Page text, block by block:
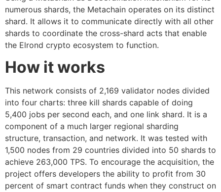
numerous shards, the Metachain operates on its distinct
shard. It allows it to communicate directly with all other
shards to coordinate the cross-shard acts that enable
the Elrond crypto ecosystem to function.
How it works
This network consists of 2,169 validator nodes divided
into four charts: three kill shards capable of doing
5,400 jobs per second each, and one link shard. It is a
component of a much larger regional sharding
structure, transaction, and network. It was tested with
1,500 nodes from 29 countries divided into 50 shards to
achieve 263,000 TPS. To encourage the acquisition, the
project offers developers the ability to profit from 30
percent of smart contract funds when they construct on